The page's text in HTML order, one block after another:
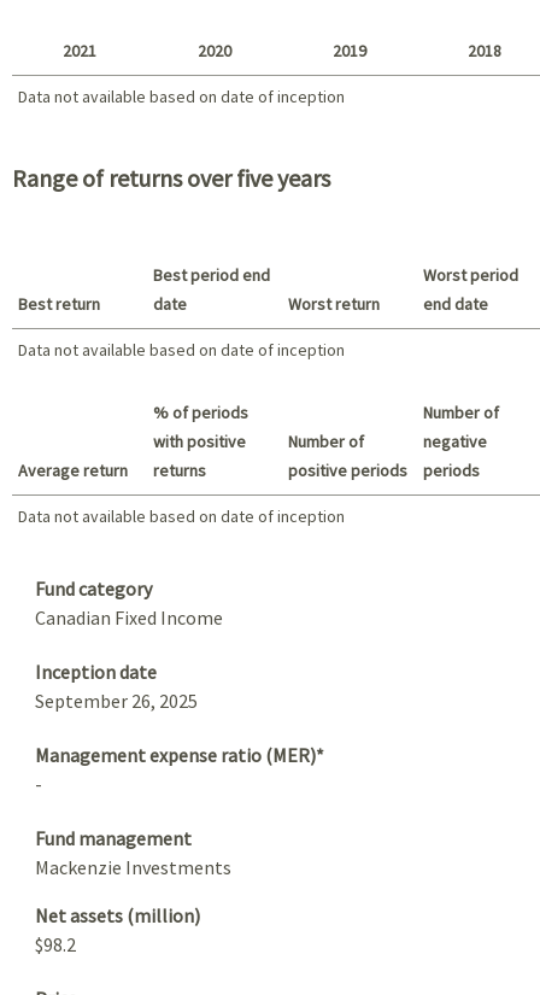
2021 2020 2019 2018
Data not available based on date of inception
Data not available based on date of inception
Range of returns over five years
Best return
Best period end
date
Worst return
Worst period
end date
Data not available based on date of inception
Average return
% of periods
with positive
returns
Number of
positive periods
Number of
negative
periods
Data not available based on date of inception
Data not available based on date of inception
Fund category
Canadian Fixed Income
Inception date
September 26, 2025
Management expense ratio (MER)*
-
Fund management
Mackenzie Investments
Net assets (million)
$98.2